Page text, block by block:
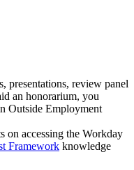
presentations, review panel
an honorarium, you
Outside Employment
on accessing the Workday
Framework knowledge